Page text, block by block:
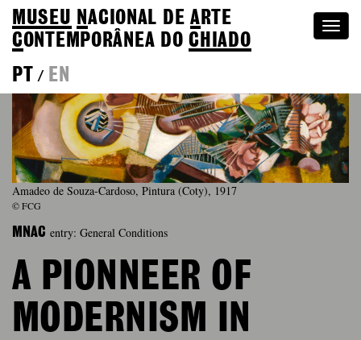
MUSEU NACIONAL DEA RTE
CONTEMPORÂNEA DOCHIADO
PT
/ EN
Amadeo de Souza-Cardoso, Pintura (Coty), 1917
© FCG
MNAC entry: General Conditions
A PIONNEER OF
MODERNISM IN